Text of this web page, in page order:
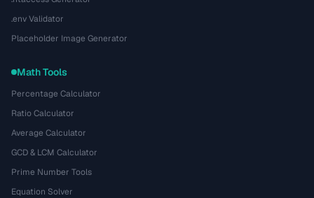
.env Validator
Placeholder Image Generator
Math Tools
Percentage Calculator
Ratio Calculator
Average Calculator
GCD & LCM Calculator
Prime Number Tools
Equation Solver